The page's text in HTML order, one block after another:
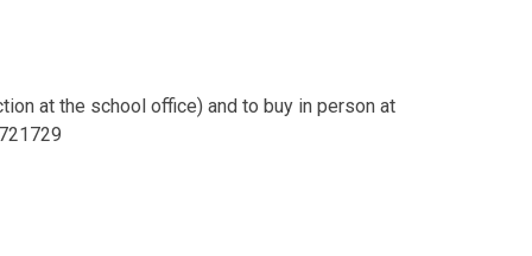
at the school office) and to buy in person at